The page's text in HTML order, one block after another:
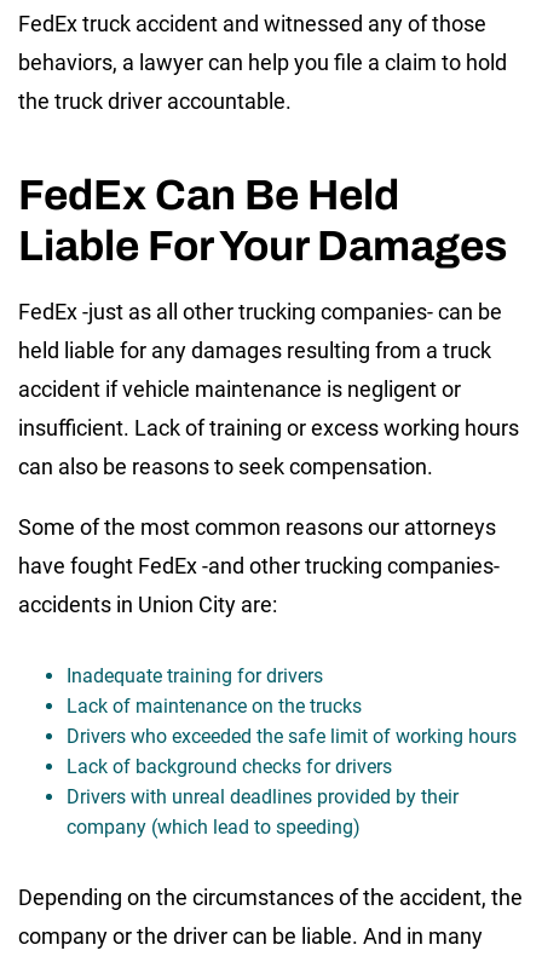
FedEx truck accident and witnessed any of those
behaviors, a lawyer can help you file a claim to hold
the truck driver accountable.
FedEx Can Be Held
Liable For Your Damages
FedEx -just as all other trucking companies- can be
held liable for any damages resulting from a truck
accident if vehicle maintenance is negligent or
insufficient. Lack of training or excess working hours
can also be reasons to seek compensation.
Some of the most common reasons our attorneys
have fought FedEx -and other trucking companies-
accidents in Union City are:
Inadequate training for drivers
Lack of maintenance on the trucks
Drivers who exceeded the safe limit of working hours
Lack of background checks for drivers
Drivers with unreal deadlines provided by their
company (which lead to speeding)
Depending on the circumstances of the accident, the
company or the driver can be liable. And in many